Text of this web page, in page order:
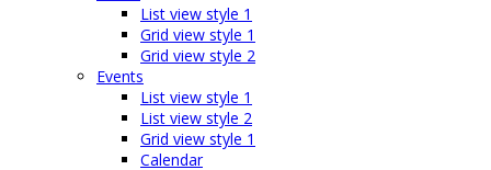
List view style 1
Grid view style 1
Grid view style 2
Events
List view style 1
List view style 2
Grid view style 1
Calendar